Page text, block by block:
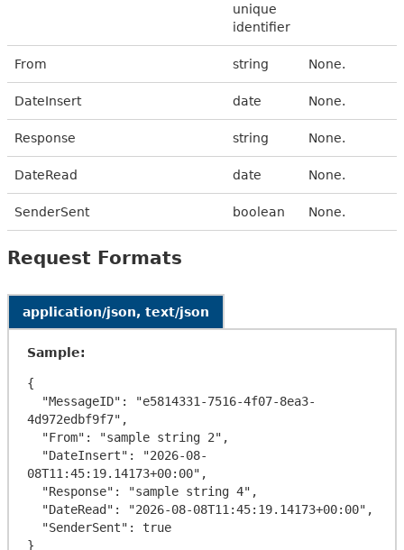
unique
identifier
From string None.
DateInsert date None.
Response string None.
DateRead date None.
SenderSent boolean None.
Request Formats
application/json, text/json
Sample:
{
4d972edbf9f7",
08T11:45:19.14173+00:00",